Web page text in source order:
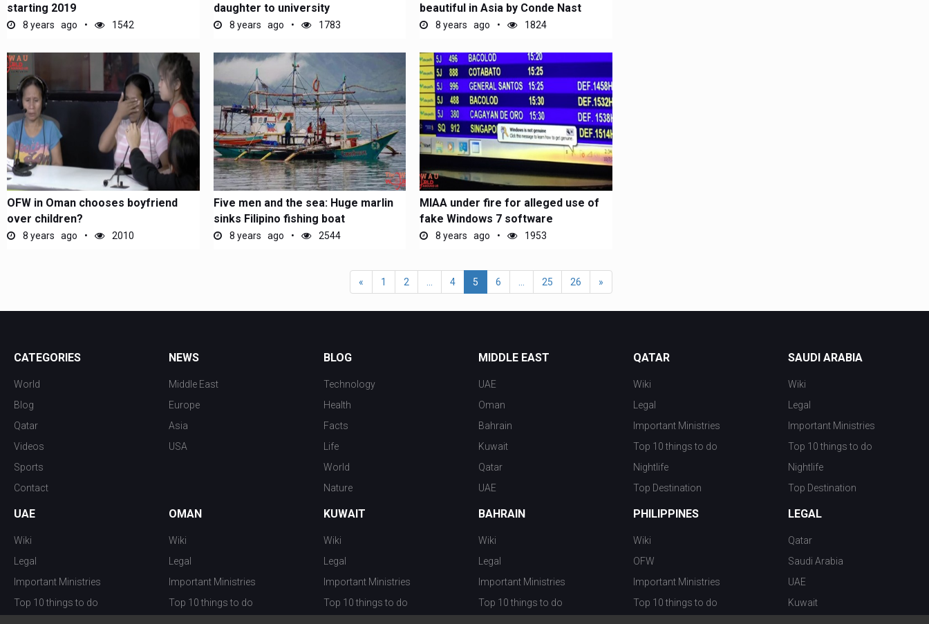
starting 2019
8 years ago 1542
daughter to university
8 years ago 1783
beautiful in Asia by Conde Nast
8 years ago 1824
OFW in Oman chooses boyfriend
over children?
8 years ago 2010
Five men and the sea: Huge marlin
sinks Filipino fishing boat
8 years ago 2544
MIAA under fire for alleged use of
fake Windows 7 software
8 years ago 1953
« 1 2 4 5 6 25 26 »
CATEGORIES
World
Blog
Qatar
Videos
Sports
Contact
NEWS
Middle East
Europe
Asia
USA
BLOG
Technology
Health
Facts
Life
World
Nature
MIDDLE EAST
UAE
Oman
Bahrain
Kuwait
Qatar
UAE
QATAR
Wiki
Legal
Important Ministries
Top 10 things to do
Nightlife
Top Destination
SAUDI ARABIA
Wiki
Legal
Important Ministries
Top 10 things to do
Nightlife
Top Destination
UAE
Wiki
Legal
Important Ministries
Top 10 things to do
OMAN
Wiki
Legal
Important Ministries
Top 10 things to do
KUWAIT
Wiki
Legal
Important Ministries
Top 10 things to do
BAHRAIN
Wiki
Legal
Important Ministries
Top 10 things to do
PHILIPPINES
Wiki
OFW
Important Ministries
Top 10 things to do
LEGAL
Qatar
Saudi Arabia
UAE
Kuwait